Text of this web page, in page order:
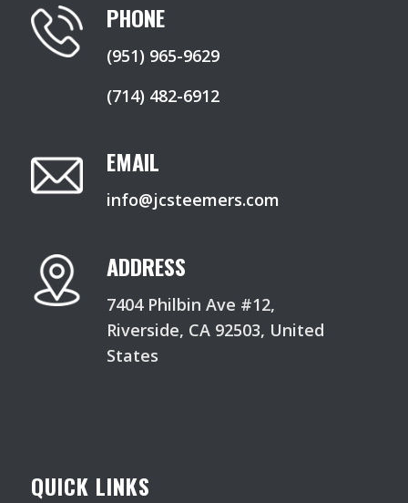
PHONE
(951) 965-9629
(714) 482-6912
EMAIL
info@jcsteemers.com
ADDRESS
7404 Philbin Ave #12,
Riverside, CA 92503, United
States
QUICK LINKS